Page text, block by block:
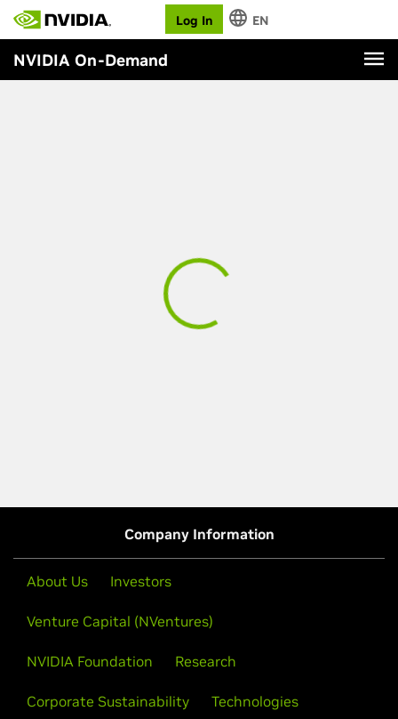
Log In EN
NVIDIA On-Demand
Company Information
About Us Investors
Venture Capital (NVentures)
NVIDIA Foundation Research
Corporate Sustainability Technologies